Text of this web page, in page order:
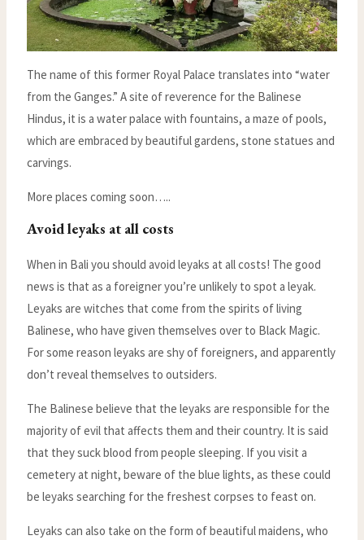
The name of this former Royal Palace translates into “water
from the Ganges.” A site of reverence for the Balinese
Hindus, it is a water palace with fountains, a maze of pools,
which are embraced by beautiful gardens, stone statues and
carvings.
More places coming soon…..
Avoid leyaks at all costs
When in Bali you should avoid leyaks at all costs! The good
news is that as a foreigner you’re unlikely to spot a leyak.
Leyaks are witches that come from the spirits of living
Balinese, who have given themselves over to Black Magic.
For some reason leyaks are shy of foreigners, and apparently
don’t reveal themselves to outsiders.
The Balinese believe that the leyaks are responsible for the
majority of evil that affects them and their country. It is said
that they suck blood from people sleeping. If you visit a
cemetery at night, beware of the blue lights, as these could
be leyaks searching for the freshest corpses to feast on.
Leyaks can also take on the form of beautiful maidens, who